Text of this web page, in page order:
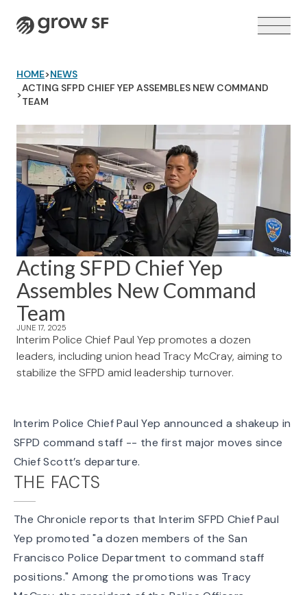
Logo
VOTER GUIDE →
HOME>NEWS
>
ACTING SFPD CHIEF YEP ASSEMBLES NEW COMMAND
TEAM
Acting SFPD Chief Yep
Assembles New Command
Team
JUNE 17, 2025
Interim Police Chief Paul Yep promotes a dozen
leaders, including union head Tracy McCray, aiming to
stabilize the SFPD amid leadership turnover.
Interim Police Chief Paul Yep announced a shakeup in
SFPD command staff -- the first major moves since
Chief Scott’s departure.
THE FACTS
The Chronicle reports that Interim SFPD Chief Paul
Yep promoted "a dozen members of the San
Francisco Police Department to command staff
positions." Among the promotions was Tracy